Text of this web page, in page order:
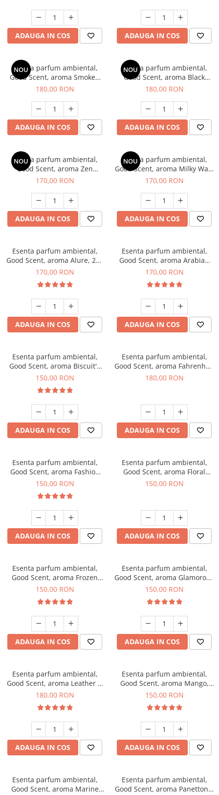
ADAUGA IN COS ADAUGA IN COS
NOU
Esenta parfum ambiental,
Good Scent, aroma Smoked
Saffron, 200 g
180,00 RON
ADAUGA IN COS
NOU
Esenta parfum ambiental,
Good Scent, aroma Black
Enigma, 200 g
180,00 RON
ADAUGA IN COS
NOU
Esenta parfum ambiental,
Good Scent, aroma Zen
Garden, 200 g
170,00 RON
ADAUGA IN COS
NOU
Esenta parfum ambiental,
Good Scent, aroma Milky Way,
200 g
170,00 RON
ADAUGA IN COS
Esenta parfum ambiental,
Good Scent, aroma Alure, 200
g
170,00 RON
ADAUGA IN COS
Esenta parfum ambiental,
Good Scent, aroma Arabian
Roses, 200 g
170,00 RON
ADAUGA IN COS
Esenta parfum ambiental,
Good Scent, aroma Biscuit's
Toffee, 200 g
150,00 RON
ADAUGA IN COS
Esenta parfum ambiental,
Good Scent, aroma Fahrenhait
DIO, 200 g
180,00 RON
ADAUGA IN COS
Esenta parfum ambiental,
Good Scent, aroma Fashion
Vanilla, 200 g
150,00 RON
ADAUGA IN COS
Esenta parfum ambiental,
Good Scent, aroma Floral
Bouquet, 200 g
150,00 RON
ADAUGA IN COS
Esenta parfum ambiental,
Good Scent, aroma Frozen
Cappuccino, 200 g
150,00 RON
ADAUGA IN COS
Esenta parfum ambiental,
Good Scent, aroma Glamorous
Musc & Talc, 200 g
150,00 RON
ADAUGA IN COS
Esenta parfum ambiental,
Good Scent, aroma Leather &
Black Oudh, 200 g
180,00 RON
ADAUGA IN COS
Esenta parfum ambiental,
Good Scent, aroma Mango,
200 g
150,00 RON
ADAUGA IN COS
Esenta parfum ambiental,
Good Scent, aroma Marine
Esenta parfum ambiental,
Good Scent, aroma Panettone,